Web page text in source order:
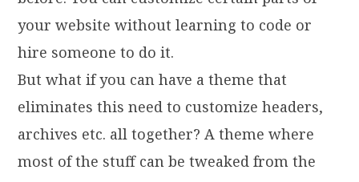
your website without learning to code or
hire someone to do it.
But what if you can have a theme that
eliminates this need to customize headers,
archives etc. all together? A theme where
most of the stuff can be tweaked from the